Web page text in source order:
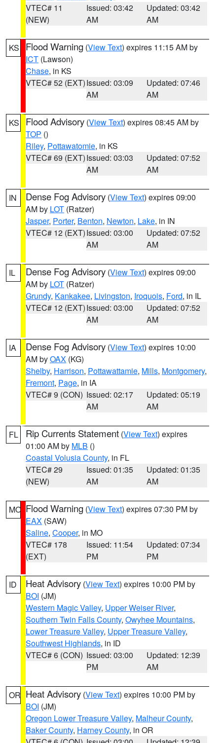
VTEC# 11
(NEW)
Issued: 03:42
AM
Updated: 03:42
AM
KS Flood Warning (View Text) expires 11:15 AM by
ICT (Lawson)
Chase, in KS
VTEC# 52 (EXT)Issued: 03:09
AM
Updated: 07:46
AM
KS Flood Advisory (View Text) expires 08:45 AM by
TOP ()
Riley, Pottawatomie, in KS
VTEC# 69 (EXT)Issued: 03:03
AM
Updated: 07:52
AM
IN Dense Fog Advisory (View Text) expires 09:00
AM by LOT (Ratzer)
Jasper, Porter, Benton, Newton, Lake, in IN
VTEC# 12 (EXT)Issued: 03:00
AM
Updated: 07:52
AM
IL Dense Fog Advisory (View Text) expires 09:00
AM by LOT (Ratzer)
Grundy, Kankakee, Livingston, Iroquois, Ford, in IL
VTEC# 12 (EXT)Issued: 03:00
AM
Updated: 07:52
AM
IA Dense Fog Advisory (View Text) expires 10:00
AM byOAX (KG)
Shelby, Harrison, Pottawattamie, Mills, Montgomery,
Fremont, Page, in IA
VTEC# 9 (CON) Issued: 02:17
AM
Updated: 05:19
AM
FL Rip Currents Statement (View Text) expires
01:00 AM by MLB ()
Coastal Volusia County, in FL
VTEC# 29
(NEW)
Issued: 01:35
AM
Updated: 01:35
AM
MO Flood Warning (View Text) expires 07:30 PM by
EAX (SAW)
Saline, Cooper, in MO
VTEC# 178
(EXT)
Issued: 11:54
PM
Updated: 07:34
PM
ID Heat Advisory (View Text) expires 10:00 PM by
BOI (JM)
Western Magic Valley, Upper Weiser River,
Southern Twin Falls County, Owyhee Mountains,
Lower Treasure Valley, Upper Treasure Valley,
Southwest Highlands, in ID
VTEC# 6 (CON) Issued: 03:00
PM
Updated: 12:39
AM
OR Heat Advisory (View Text) expires 10:00 PM by
BOI (JM)
Oregon Lower Treasure Valley, Malheur County,
Baker County, Harney County, in OR